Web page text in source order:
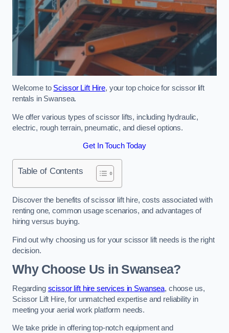
Welcome to Scissor Lift Hire, your top choice for scissor lift
rentals in Swansea.
We offer various types of scissor lifts, including hydraulic,
electric, rough terrain, pneumatic, and diesel options.
Get In Touch Today
Table of Contents
Discover the benefits of scissor lift hire, costs associated with
renting one, common usage scenarios, and advantages of
hiring versus buying.
Find out why choosing us for your scissor lift needs is the right
decision.
Why Choose Us in Swansea?
Regarding scissor lift hire services in Swansea, choose us,
Scissor Lift Hire, for unmatched expertise and reliability in
meeting your aerial work platform needs.
We take pride in offering top-notch equipment and